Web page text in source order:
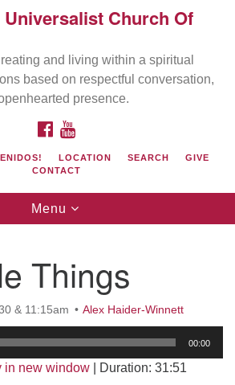
Search
current location
Church Of
and living within a spiritual
based on respectful conversation,
presence.
FACEBOOK
LOCATION SEARCH
GIVE
CONTACT
Toggle
navigation
Menu
Things
& 11:15am Alex Haider-Winnett
00:00
in new window Duration: 31:51